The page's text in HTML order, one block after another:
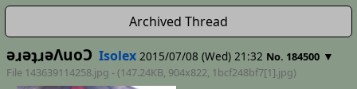
Archived Thread
ǝɹǝʇɹǝΛuoƆ Isolex 2015/07/08 (Wed) 21:32 No. 184500 ▼
File 143639114258.jpg - (147.24KB, 904x822, 1bcf248bf7[1].jpg)